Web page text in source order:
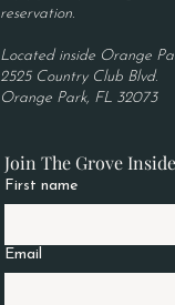
reservation.
Located inside Orange
2525 Country Club Blvd.
Orange Park, FL 32073
Join The Grove
First name
Email